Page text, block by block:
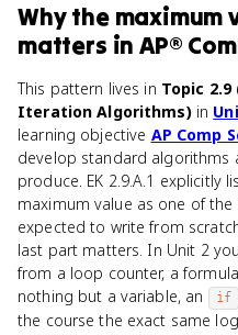
Whythe maximum
matters in AP®
This pattern lives in Topic
Iteration Algorithms)in
learning objective AP Comp
develop standard algorithms
produce. EK 2.9.A.1 explicitly
maximum value as one of
expected to write from
last part matters. In Unit 2
from a loop counter, a
nothing but a variable, an
if
the course the exact same